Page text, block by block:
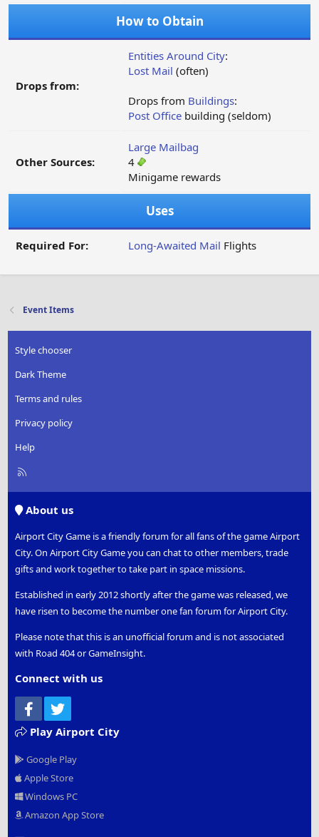
How to Obtain
Drops from:
Entities Around City:
Lost Mail (often)
Drops from Buildings:
Post Office building (seldom)
Other Sources:
Large Mailbag
4
Minigame rewards
Uses
Required For: Long-Awaited Mail Flights
Event Items
Style chooser
Dark Theme
Terms and rules
Privacy policy
Help
R
About us
Airport City Game is a friendly forum for all fans of the game Airport
City. On Airport City Game you can chat to other members, trade
gifts and work together to take part in space missions.
Established in early 2012 shortly after the game was released, we
have risen to become the number one fan forum for Airport City.
Please note that this is an unofficial forum and is not associated
with Road 404 or GameInsight.
Connect with us
Facebook
Play Airport City
Google Play
Apple Store
Windows PC
Amazon App Store